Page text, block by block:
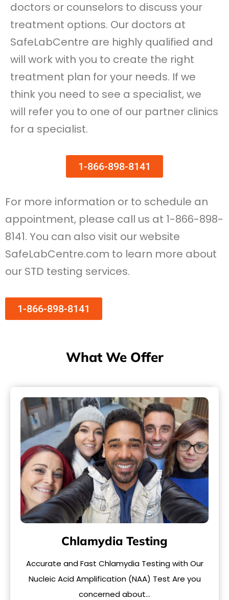
doctors or counselors to discuss your
treatment options. Our doctors at
SafeLabCentre are highly qualified and
will work with you to create the right
treatment plan for your needs. If we
think you need to see a specialist, we
will refer you to one of our partner clinics
for a specialist.
1-866-898-8141
For more information or to schedule an
appointment, please call us at 1-866-898-
8141. You can also visit our website
SafeLabCentre.com to learn more about
our STD testing services.
1-866-898-8141
What We Offer
Chlamydia Testing
Accurate and Fast Chlamydia Testing with Our
Nucleic Acid Amplification (NAA) Test Are you
concerned about…